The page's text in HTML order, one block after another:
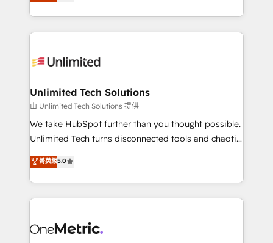
technology for integrations • Multilingual team:
scalable solutions that work across your entire
organization. We’re a unique blend of deep HubSpot
operational know-how. We know that no two
solutions. Instead, we dive in to understand your
needs, goals, and challenges to deliver solutions that
fit like a glove. We’re committed to being both
highly effective and fun to work with. We believe in
relationships. Your success is our success, and we’re
all in this together! From startup to enterprise, we’ll
what matters most: growing your business and
wowing your customers. Let’s make HubSpot work
Unlimited Tech Solutions
由 Unlimited Tech Solutions 提供
We take HubSpot further than you thought possible.
Unlimited Tech turns disconnected tools and chaotic
processes into a seamless, high-performing revenue
engine. We combine RevOps strategy with deep
technical execution to help teams scale faster—with
cleaner data, smarter automation, and more
Implementation & Migration · Native & Custom
菁英級5.0